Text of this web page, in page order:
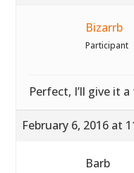
Bizarrb
Participant
Perfect, I’ll give it
February 6, 2016 at
Barb